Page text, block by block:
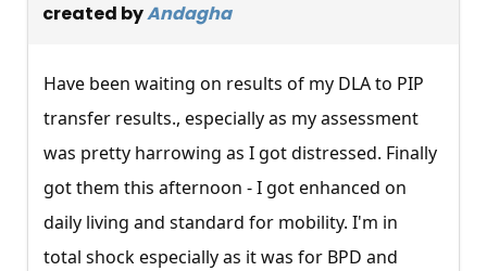
created byAndagha
Have been waiting on results of my DLA to PIP
transfer results., especially as my assessment
was pretty harrowing as I got distressed. Finally
got them this afternoon - I got enhanced on
daily living and standard for mobility. I'm in
total shock especially as it was for BPD and